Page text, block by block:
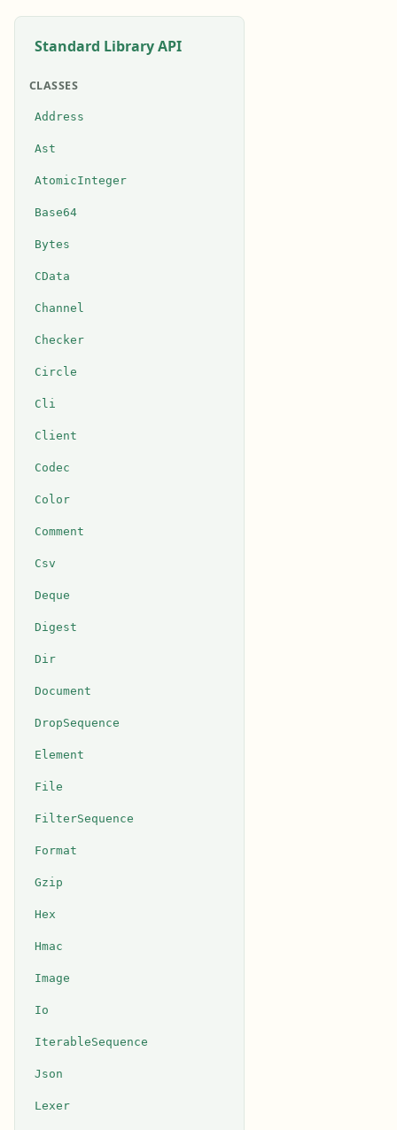
Standard Library API
CLASSES
Address
Ast
AtomicInteger
Base64
Bytes
CData
Channel
Checker
Circle
Cli
Client
Codec
Color
Comment
Csv
Deque
Digest
Dir
Document
DropSequence
Element
File
FilterSequence
Format
Gzip
Hex
Hmac
Image
Io
IterableSequence
Json
Lexer